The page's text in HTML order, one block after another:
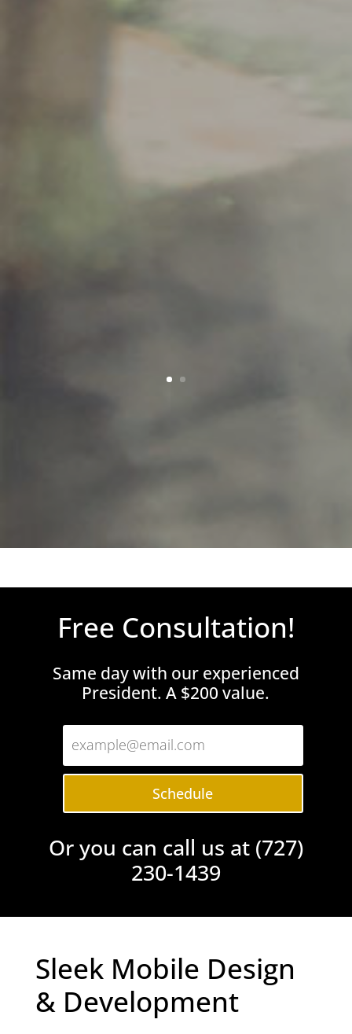
Free Consultation!
Same day with our experienced
President. A $200 value.
Please leave this field
Or you can call us at (727)
230-1439
Sleek Mobile Design
& Development